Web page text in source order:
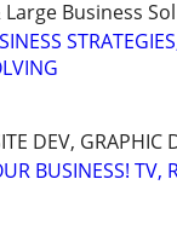
Business
DEV, GRAPHIC
BUSINESS! TV,